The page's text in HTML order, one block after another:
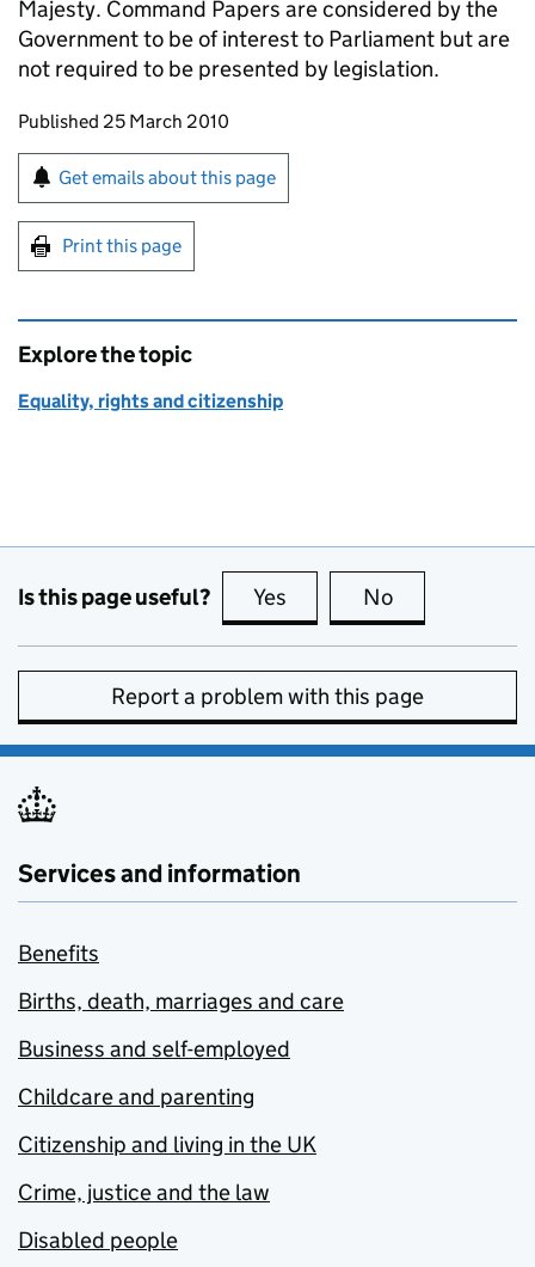
Majesty. Command Papers are considered by the
Government to be of interest to Parliament but are
not required to be presented by legislation.
Updates to this page
Published 25 March 2010
Sign up for emails or print this page
Get emails about this page
Print this page
Explore the topic
Equality, rights and citizenship
Is this page useful? Yes this page is useful
No
Report a problem with this page
Services and information
Benefits
Births, death, marriages and care
Business and self-employed
Childcare and parenting
Citizenship and living in the UK
Crime, justice and the law
Disabled people